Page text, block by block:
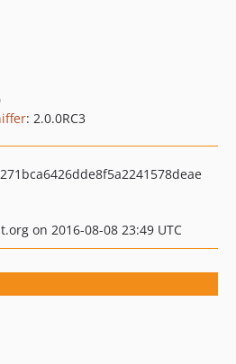
: 2.0.0RC3
on 2016-08-08 23:49 UTC